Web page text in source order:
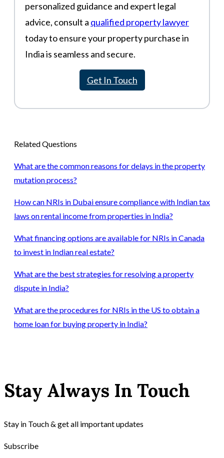
personalized guidance and expert legal
advice, consult a qualified property lawyer
today to ensure your property purchase in
India is seamless and secure.
Get In Touch
Related Questions
What are the common reasons for delays in the property
mutation process?
How can NRIs in Dubai ensure compliance with Indian tax
laws on rental income from properties in India?
What financing options are available for NRIs in Canada
to invest in Indian real estate?
What are the best strategies for resolving a property
dispute in India?
What are the procedures for NRIs in the US to obtain a
home loan for buying property in India?
Stay Always In Touch
Stay in Touch & get all important updates
Subscribe